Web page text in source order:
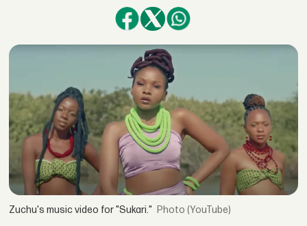
Zuchu's music video for "Sukari." (YouTube)